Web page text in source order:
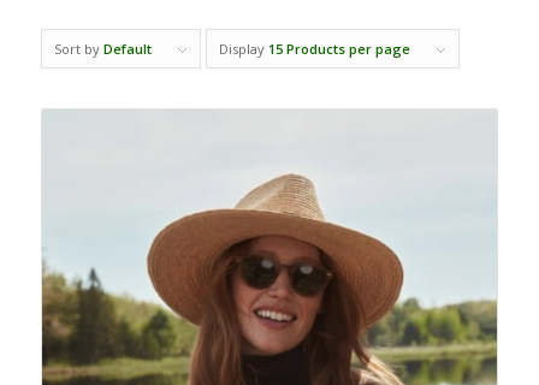
Sort by Default Display 15 Products per page